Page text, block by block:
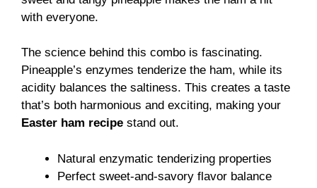
with everyone.
The science behind this combo is fascinating.
Pineapple’s enzymes tenderize the ham, while its
acidity balances the saltiness. This creates a taste
that’s both harmonious and exciting, making your
Easter ham recipe stand out.
Natural enzymatic tenderizing properties
Perfect sweet-and-savory flavor balance